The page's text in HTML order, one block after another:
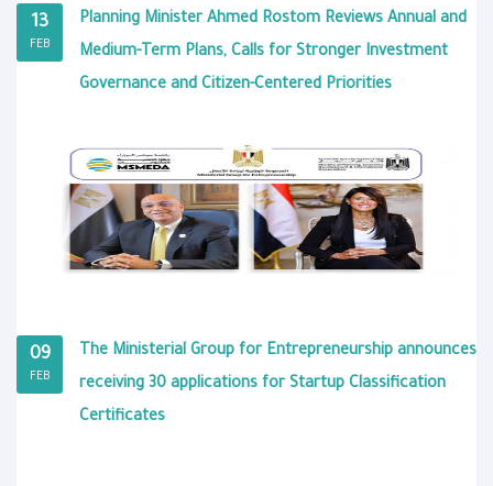
13
FEB
Planning Minister Ahmed Rostom Reviews Annual and
Medium-Term Plans, Calls for Stronger Investment
Governance and Citizen-Centered Priorities
09
FEB
The Ministerial Group for Entrepreneurship announces
receiving 30 applications for Startup Classification
Certificates